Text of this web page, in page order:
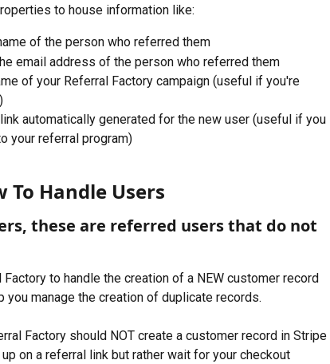
to house information like:
of the person who referred them
email address of the person who referred them
of your Referral Factory campaign (useful if you're
automatically generated for the new user (useful if you
your referral program)
To Handle Users
these are referred users that do not
to handle the creation of a NEW customer record
manage the creation of duplicate records.
Factory should NOT create a customer record in Stripe
on a referral link but rather wait for your checkout